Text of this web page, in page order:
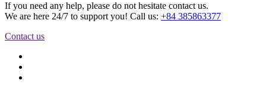
If you need any help, please do not hesitate contact us.
We are here 24/7 to support you! Call us: +84 385863377
Contact us